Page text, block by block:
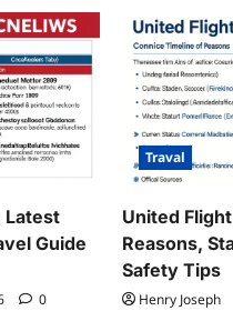
Latest
Guide
0
Traval
United
Reasons,
Safety Tips
Henry Joseph